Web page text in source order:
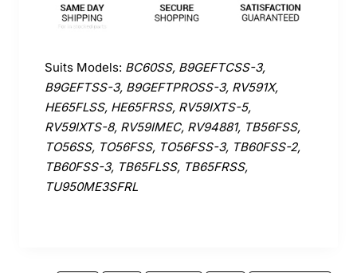
Suits Models: BC60SS, B9GEFTCSS-3,
B9GEFTSS-3, B9GEFTPROSS-3, RV591X,
HE65FLSS, HE65FRSS, RV59IXTS-5,
RV59IXTS-8, RV59IMEC, RV94881, TB56FSS,
TO56SS, TO56FSS, TO56FSS-3, TB60FSS-2,
TB60FSS-3, TB65FLSS, TB65FRSS,
TU950ME3SFRL